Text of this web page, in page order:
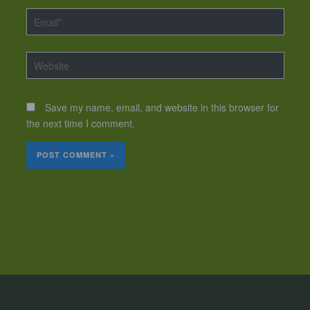
Email*
Website
Save my name, email, and website in this browser for
the next time I comment.